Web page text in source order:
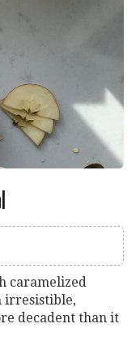
caramelized
irresistible,
decadent than it